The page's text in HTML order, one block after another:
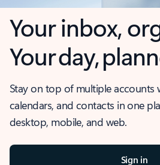
Your inbox,
Your day,
Stay on top of multiple accounts
calendars, and contacts in one
desktop, mobile, and web.
Sign in